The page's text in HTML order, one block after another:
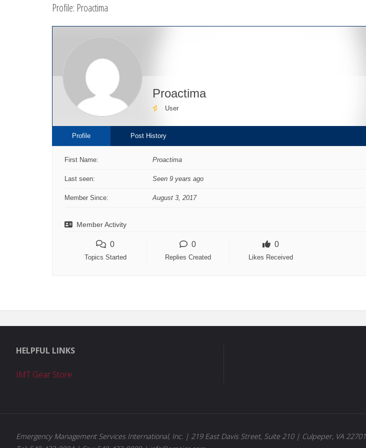
here:
Profile: Proactima
Proactima
User
Profile Post History
First Name: Proactima
Last seen: Seen 9 years ago
Member Since: August 3, 2017
Member Activity
0
Topics Started
0
Replies Created
0
Likes Received
HELPFUL LINKS
IMT Gear Store
Emergency Management Services International, Inc. | 219 East Davis Street, Suite 210 | Culpeper, VA 22701